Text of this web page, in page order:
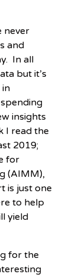
never
and
In all
but it’s
in
insights
I read the
2019;
for
(AIMM),
is just one
to help
yield
for the